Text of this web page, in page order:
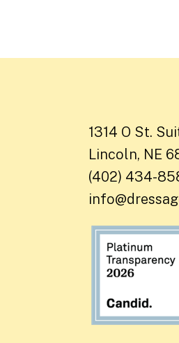
1314 O St.
Lincoln, NE
(402) 434-